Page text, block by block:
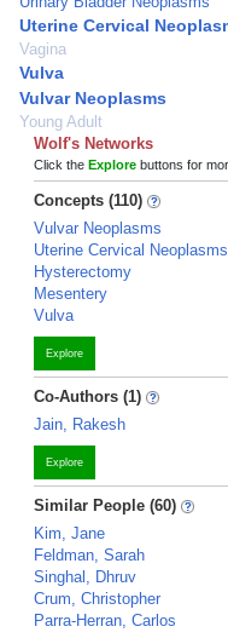
Uterine Cervical
Vagina
Vulva
Vulvar Neoplasms
Young Adult
Wolf's Networks
Click the Explore buttons for
Concepts (110)
Vulvar Neoplasms
Uterine Cervical Neoplasms
Hysterectomy
Mesentery
Vulva
Explore
Co-Authors (1)
Jain, Rakesh
Explore
Similar People (60)
Kim, Jane
Feldman, Sarah
Singhal, Dhruv
Crum, Christopher
Parra-Herran, Carlos